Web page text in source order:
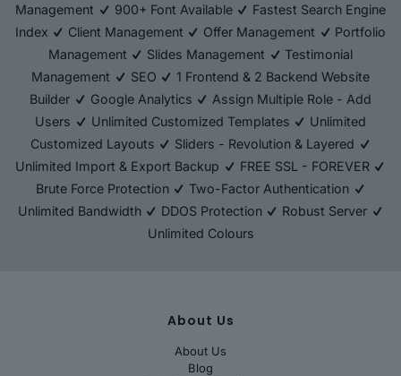
Management
900+ Font Available
Fastest Search Engine
Index
Client Management Offer Management
Portfolio
Management
Slides Management
Testimonial
Management
SEO
1 Frontend & 2 Backend Website
Builder
Google Analytics
Assign Multiple Role - Add
Users
Unlimited Customized Templates
Unlimited
Customized Layouts
Sliders - Revolution & Layered
Unlimited Import & Export Backup
FREE SSL - FOREVER
Brute Force Protection
Two-Factor Authentication
Unlimited Bandwidth
DDOS Protection
Robust Server
Unlimited Colours
About Us
About Us
Blog